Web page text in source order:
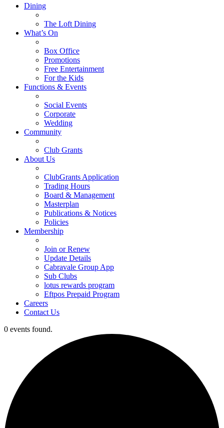
Dining
The Loft Dining
What’s On
Box Office
Promotions
Free Entertainment
For the Kids
Functions & Events
Social Events
Corporate
Wedding
Community
Club Grants
About Us
ClubGrants Application
Trading Hours
Board & Management
Masterplan
Publications & Notices
Policies
Membership
Join or Renew
Update Details
Cabravale Group App
Sub Clubs
lotus rewards program
Eftpos Prepaid Program
Careers
Contact Us
0 events found.